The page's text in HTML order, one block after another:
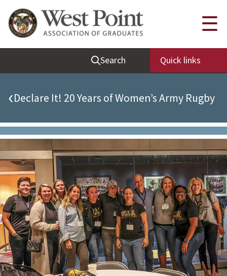
Quick Links
Be Thou at Peace
Find a Grad
Sallyport
Grad News
Profile Updates
Classes
Societies
Support West Point
Class Rings
Search Quick links
☰
‹Declare It! 20 Years of Women’s Army Rugby